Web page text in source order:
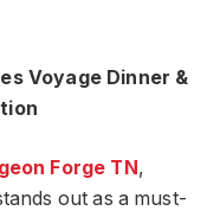
Voyage Dinner &
Forge TN ,
out as a must-